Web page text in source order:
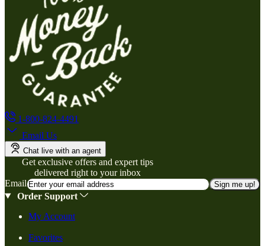
1-800-824-4491
Email Us
Chat live with an agent
Get exclusive offers and expert tips
delivered right to your inbox
Email
Sign me up!
Order Support
My Account
Favorites